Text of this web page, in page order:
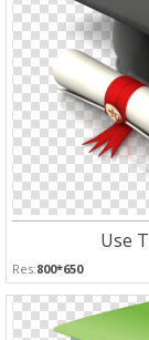
Use
Res:800*650